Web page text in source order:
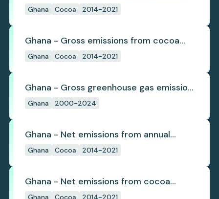
cocoa deforestation
Ghana Cocoa 2014-2021
Ghana - Gross emissions from cocoa
deforestation
Ghana Cocoa 2014-2021
Ghana - Gross greenhouse gas emissions
from deforestation
Ghana 2000-2024
Ghana - Net emissions from annual
cocoa deforestation
Ghana Cocoa 2014-2021
Ghana - Net emissions from cocoa
deforestation
Ghana Cocoa 2014-2021